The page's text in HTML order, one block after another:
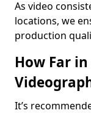
As video
locations, we
production
How Far
It’s